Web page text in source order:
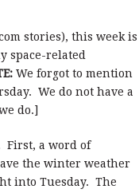
stories), this week is
space-related
We forgot to mention
We do not have a
do.]
First, a word of
the winter weather
into Tuesday. The